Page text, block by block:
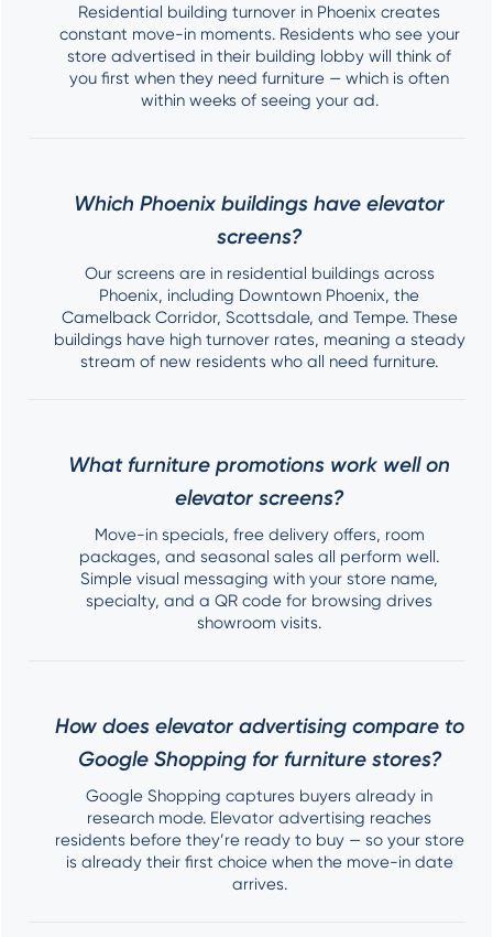
Residential building turnover in Phoenix creates
constant move-in moments. Residents who see your
store advertised in their building lobby will think of
you first when they need furniture — which is often
within weeks of seeing your ad.
Which Phoenix buildings have elevator
screens?
Our screens are in residential buildings across
Phoenix, including Downtown Phoenix, the
Camelback Corridor, Scottsdale, and Tempe. These
buildings have high turnover rates, meaning a steady
stream of new residents who all need furniture.
What furniture promotions work well on
elevator screens?
Move-in specials, free delivery offers, room
packages, and seasonal sales all perform well.
Simple visual messaging with your store name,
specialty, and a QR code for browsing drives
showroom visits.
How does elevator advertising compare to
Google Shopping for furniture stores?
Google Shopping captures buyers already in
research mode. Elevator advertising reaches
residents before they’re ready to buy — so your store
is already their first choice when the move-in date
arrives.